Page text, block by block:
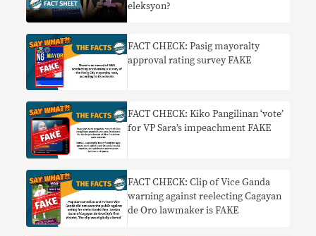
eleksyon?
FACT CHECK: Pasig mayoralty
approval rating survey FAKE
FACT CHECK: Kiko Pangilinan ‘vote’
for VP Sara’s impeachment FAKE
FACT CHECK: Clip of Vice Ganda
warning against reelecting Cagayan
de Oro lawmaker is FAKE